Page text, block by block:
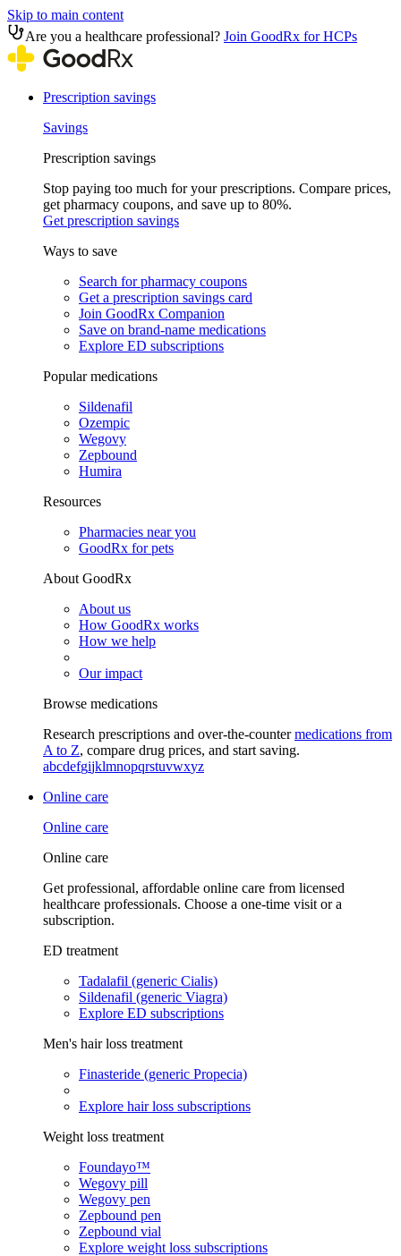
Skip to main content
Are you a healthcare professional? Join GoodRx for HCPs
Prescription savings
Savings
Prescription savings
Stop paying too much for your prescriptions. Compare prices,
get pharmacy coupons, and save up to 80%.
Get prescription savings
Ways to save
Search for pharmacy coupons
Get a prescription savings card
Join GoodRx Companion
Save on brand-name medications
Explore ED subscriptions
Popular medications
Sildenafil
Ozempic
Wegovy
Zepbound
Humira
Resources
Pharmacies near you
GoodRx for pets
About GoodRx
About us
How GoodRx works
How we help
Our impact
Browse medications
Research prescriptions and over-the-countermedications from
A to Z, compare drug prices, and start saving.
abcdefgijklmnopqrstuvwxyz
Online care
Online care
Online care
Get professional, affordable online care from licensed
healthcare professionals. Choose a one-time visit or a
subscription.
ED treatment
Tadalafil (generic Cialis)
Sildenafil (generic Viagra)
Explore ED subscriptions
Men's hair loss treatment
Finasteride (generic Propecia)
Explore hair loss subscriptions
Weight loss treatment
Foundayo™
Wegovy pill
Wegovy pen
Zepbound pen
Zepbound vial
Explore weight loss subscriptions